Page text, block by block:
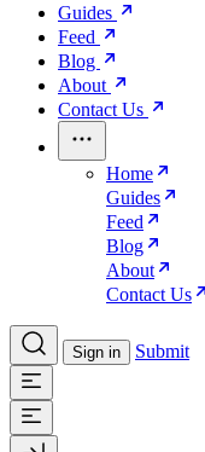
Guides
Feed
Blog
About
Contact Us
Home
Guides
Feed
Blog
About
Contact Us
Sign in Submit